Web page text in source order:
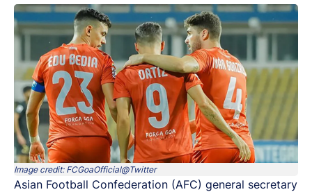
Image credit: FCGoaOfficial@Twitter
Asian Football Confederation (AFC) general secretary